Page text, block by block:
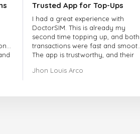
Trusted App for Top-Ups
I had a great experience with
DoctorSIM. This is already my
second time topping up, and both
transactions were fast and smooth.
The app is trustworthy, and their
responsive. Whenever I had a
Jhon Louis Arco